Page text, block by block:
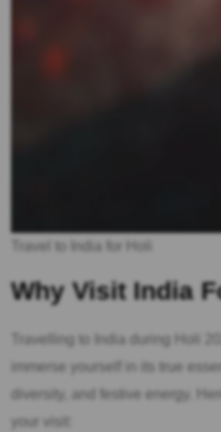
Travel to India for Holi
Why Visit India
Travelling to India during Holi
immerse yourself in its true
diversity, and festive energy.
your visit: